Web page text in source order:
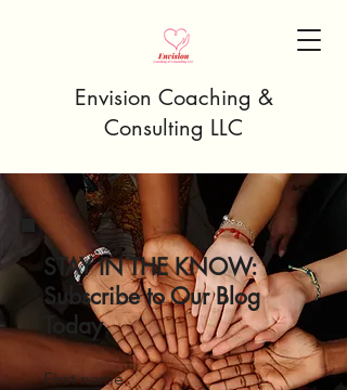
Envision Coaching &
Consulting LLC
STAY IN THE KNOW:
Subscribe to Our Blog
Today
First name